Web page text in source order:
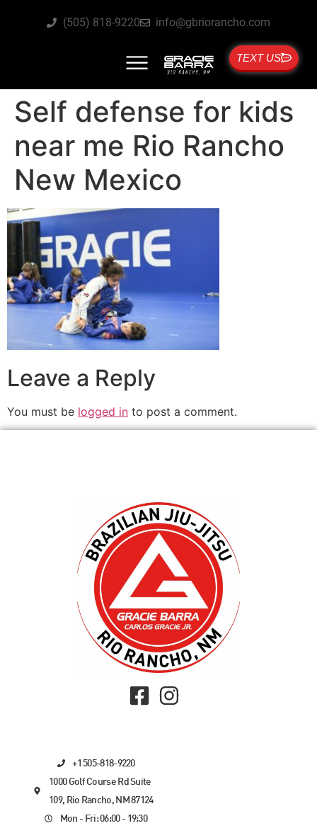
(505) 818-9220 info@gbriorancho.com
TEXT US
Self defense for kids
near me Rio Rancho
New Mexico
Leave a Reply
You must be logged in to post a comment.
+1 505-818-9220
1000 Golf Course Rd Suite
109, Rio Rancho, NM 87124
Mon - Fri: 06:00 - 19:30